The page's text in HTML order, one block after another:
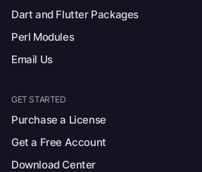
Dart and Flutter Packages
Perl Modules
Email Us
GET STARTED
Purchase a License
Get a Free Account
Download Center